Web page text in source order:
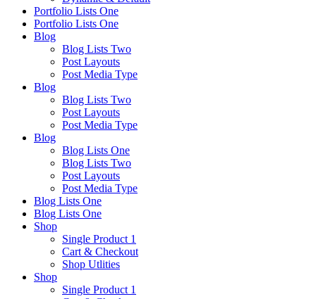
Portfolio Lists One
Portfolio Lists One
Blog
Blog Lists Two
Post Layouts
Post Media Type
Blog
Blog Lists Two
Post Layouts
Post Media Type
Blog
Blog Lists One
Blog Lists Two
Post Layouts
Post Media Type
Blog Lists One
Blog Lists One
Shop
Single Product 1
Cart & Checkout
Shop Utlities
Shop
Single Product 1